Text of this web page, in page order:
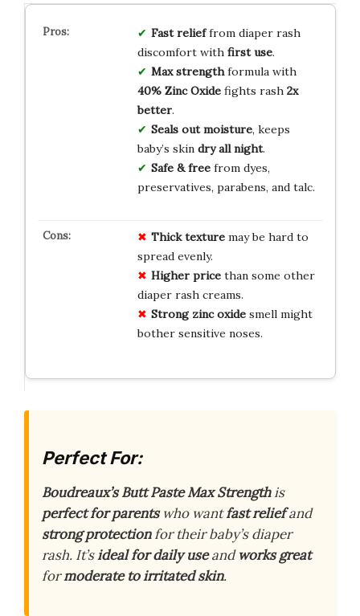
Fast relieffrom diaper rash
discomfort with first use.
Max strengthformula with
40% Zinc Oxidefights rash 2x
better.
Seals out moisture, keeps
baby’s skin dry all night.
Safe & freefrom dyes,
preservatives, parabens, and talc.
Thick texturemay be hard to
spread evenly.
Higher pricethan some other
diaper rash creams.
Strong zinc oxidesmell might
bother sensitive noses.
Perfect For:
Boudreaux’s Butt Paste Max Strengthis
perfect for parentswho wantfast reliefand
strong protectionfor their baby’s diaper
rash. It’sideal for daily useandworks great
formoderate to irritated skin.